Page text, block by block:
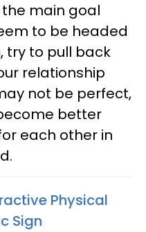
the main goal
to be headed
try to pull back
relationship
not be perfect,
better
each other in
Physical
Sign